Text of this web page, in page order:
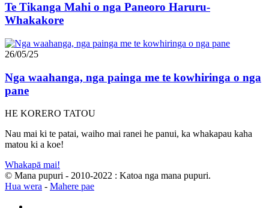
Te Tikanga Mahi o nga Paneoro Haruru-
Whakakore
26/05/25
Nga waahanga, nga painga me te kowhiringa o nga
pane
HE KORERO TATOU
Nau mai ki te patai, waiho mai ranei he panui, ka whakapau kaha
matou ki a koe!
Whakapā mai!
© Mana pupuri - 2010-2022 : Katoa nga mana pupuri.
Hua wera - Mahere pae